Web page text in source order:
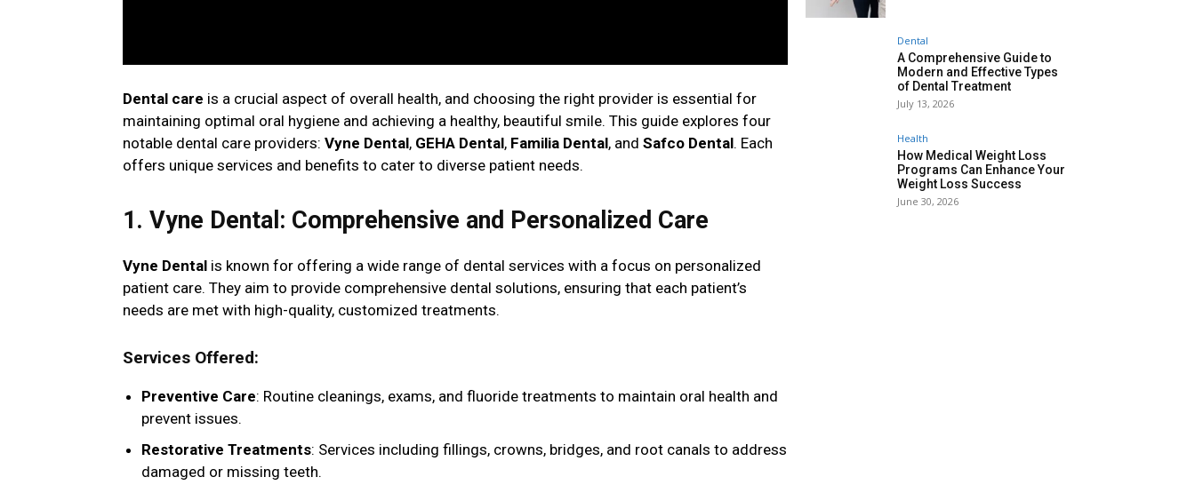
Dental care is a crucial aspect of overall health, and choosing the right provider is essential for
maintaining optimal oral hygiene and achieving a healthy, beautiful smile. This guide explores four
notable dental care providers: Vyne Dental, GEHA Dental, Familia Dental, and Safco Dental. Each
offers unique services and benefits to cater to diverse patient needs.
1. Vyne Dental: Comprehensive and Personalized Care
Vyne Dental is known for offering a wide range of dental services with a focus on personalized
patient care. They aim to provide comprehensive dental solutions, ensuring that each patient’s
needs are met with high-quality, customized treatments.
Services Offered:
Preventive Care: Routine cleanings, exams, and fluoride treatments to maintain oral health and
prevent issues.
Restorative Treatments: Services including fillings, crowns, bridges, and root canals to address
damaged or missing teeth.
Dental
A Comprehensive Guide to
Modern and Effective Types
of Dental Treatment
July 13, 2026
Health
How Medical Weight Loss
Programs Can Enhance Your
Weight Loss Success
June 30, 2026